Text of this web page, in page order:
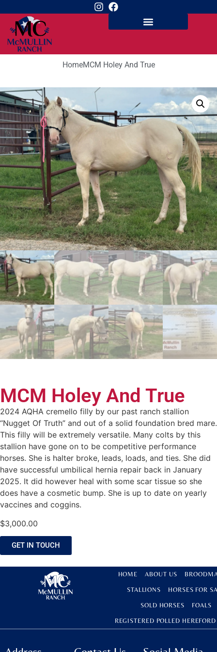
HomeMCM Holey And True
MCM Holey And True
2024 AQHA cremello filly by our past ranch stallion
“Nugget Of Truth” and out of a solid foundation bred mare.
This filly will be extremely versatile. Many colts by this
stallion have gone on to be competitive performance
horses. She is halter broke, leads, loads, and ties. She did
have successful umbilical hernia repair back in January
2025. It did however heal with some scar tissue so she
does have a cosmetic bump. She is up to date on yearly
vaccines and coggins.
$3,000.00
GET IN TOUCH
HOME ABOUT US
STALLIONS HORSES FOR
SOLD HORSES FOALS
REGISTERED POLLED